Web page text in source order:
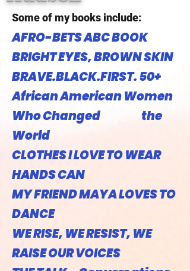
Some of my books include:
AFRO-BETS ABC BOOK
BRIGHT EYES, BROWN SKIN
BRAVE.BLACK.FIRST. 50+
African American Women
Who Changed the
World
CLOTHES I LOVE TO WEAR
HANDS CAN
MY FRIEND MAYA LOVES TO
DANCE
WE RISE, WE RESIST, WE
RAISE OUR VOICES